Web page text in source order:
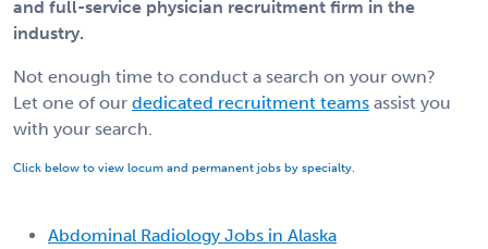
and full-service physician recruitment firm in the
industry.
Not enough time to conduct a search on your own?
Let one of our dedicated recruitment teams assist you
with your search.
Click below to view locum and permanent jobs by specialty.
Abdominal Radiology Jobs in Alaska